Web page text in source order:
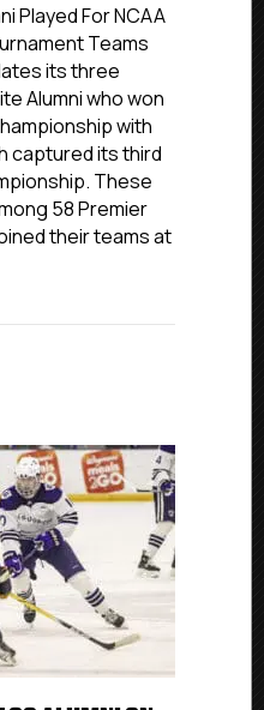
of
USPHL
Elite
Alumni
Help
Hobart
College
To
III
Played For NCAA
Teams
its three
Alumni who won
with
captured its third
These
58 Premier
their teams at